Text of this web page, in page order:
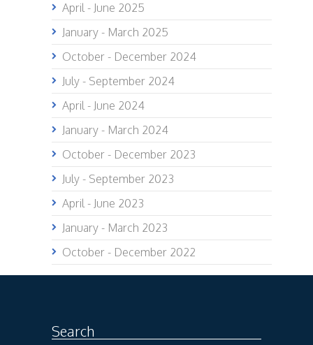
April - June 2025
January - March 2025
October - December 2024
July - September 2024
April - June 2024
January - March 2024
October - December 2023
July - September 2023
April - June 2023
January - March 2023
October - December 2022
Search